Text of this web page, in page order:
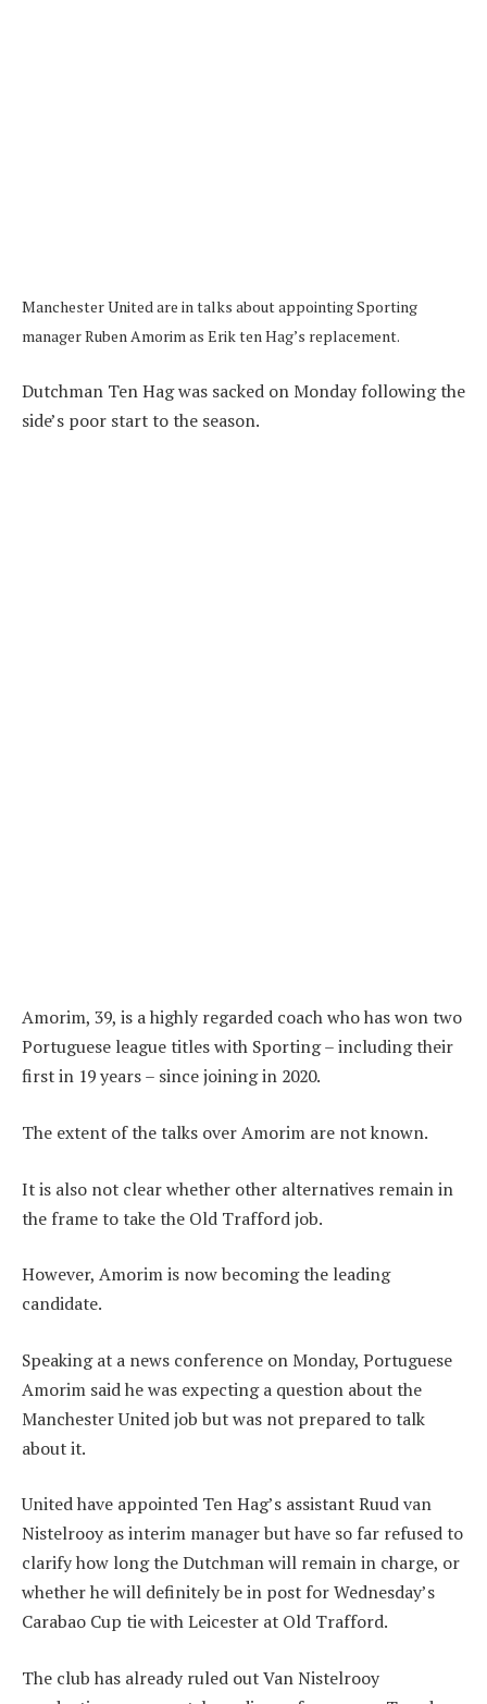
Manchester United are in talks about appointing Sporting
manager Ruben Amorim as Erik ten Hag’s replacement.
Dutchman Ten Hag was sacked on Monday following the
side’s poor start to the season.
Amorim, 39, is a highly regarded coach who has won two
Portuguese league titles with Sporting – including their
first in 19 years – since joining in 2020.
The extent of the talks over Amorim are not known.
It is also not clear whether other alternatives remain in
the frame to take the Old Trafford job.
However, Amorim is now becoming the leading
candidate.
Speaking at a news conference on Monday, Portuguese
Amorim said he was expecting a question about the
Manchester United job but was not prepared to talk
about it.
United have appointed Ten Hag’s assistant Ruud van
Nistelrooy as interim manager but have so far refused to
clarify how long the Dutchman will remain in charge, or
whether he will definitely be in post for Wednesday’s
Carabao Cup tie with Leicester at Old Trafford.
The club has already ruled out Van Nistelrooy